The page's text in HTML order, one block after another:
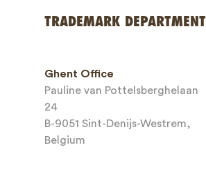
TRADEMARK DEPARTMENT
Ghent Office
Pauline van Pottelsberghelaan
24
B-9051 Sint-Denijs-Westrem,
Belgium